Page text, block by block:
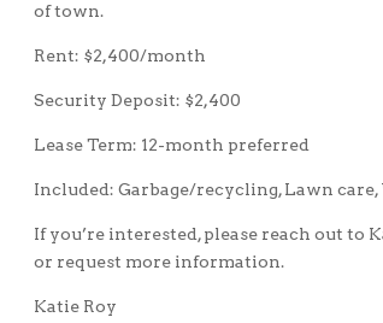
of town.
Rent: $2,400/month
Security Deposit: $2,400
Lease Term: 12-month preferred
Included: Garbage/recycling, Lawn
If you’re interested, please reach out to
or request more information.
Katie Roy